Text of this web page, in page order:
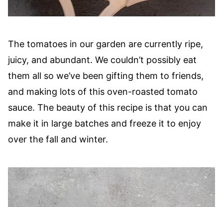
The tomatoes in our garden are currently ripe,
juicy, and abundant. We couldn’t possibly eat
them all so we’ve been gifting them to friends,
and making lots of this oven-roasted tomato
sauce. The beauty of this recipe is that you can
make it in large batches and freeze it to enjoy
over the fall and winter.